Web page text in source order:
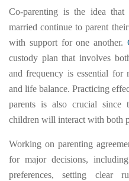
Co-parenting is the idea
married continue to parent
with support for one another.
custody plan that involves
and frequency is essential for
and life balance. Practicing
parents is also crucial
children will interact with both
Working on parenting
for major decisions,
preferences, setting clear